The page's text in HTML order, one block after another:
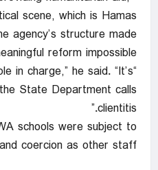
scene, which is Hamas.”
agency’s structure made
reform impossible.
in charge,” he said. “It’s
State Department calls
clientitis.”
schools were subject to
coercion as other staff.